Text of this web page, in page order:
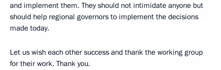
and implement them. They should not intimidate anyone but
should help regional governors to implement the decisions
made today.
Let us wish each other success and thank the working group
for their work. Thank you.